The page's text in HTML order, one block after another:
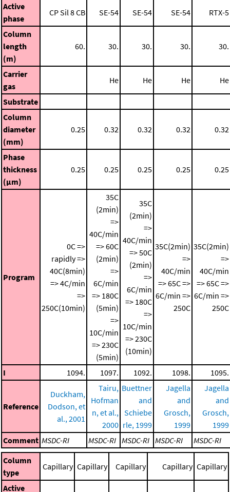
Active
phase
CP Sil 8 CB SE-54 SE-54 SE-54 RTX-5
Column
length
(m)
60. 30. 30. 30. 30.
Carrier
gas
He He He He
Substrate
Column
diameter
(mm)
0.25 0.32 0.32 0.32 0.32
Phase
thickness
(μm)
0.25 0.25 0.25 0.25 0.25
Program
0C =>
rapidly =>
40C(8min)
=> 4C/min
=>
250C(10min)
35C
(2min)
=>
40C/min
=> 60C
(2min)
=>
6C/min
=> 180C
(5min)
=>
10C/min
=> 230C
(5min)
35C
(2min)
=>
40C/min
=> 50C
(2min)
=>
6C/min
=> 180C
=>
10C/min
=> 230C
(10min)
35C(2min)
=>
40C/min
=> 65C =>
6C/min =>
250C
35C(2min)
=>
40C/min
=> 65C =>
6C/min =>
250C
I 1094. 1097. 1092. 1098. 1095.
Reference
Duckham,
Dodson, et
al., 2001
Tairu,
Hofman
n, et al.,
2000
Buettner
and
Schiebe
rle, 1999
Jagella
and
Grosch,
1999
Jagella
and
Grosch,
1999
Comment MSDC-RI MSDC-RI MSDC-RI MSDC-RI
MSDC-RI
Column
type
Capillary Capillary Capillary Capillary Capillary
Active